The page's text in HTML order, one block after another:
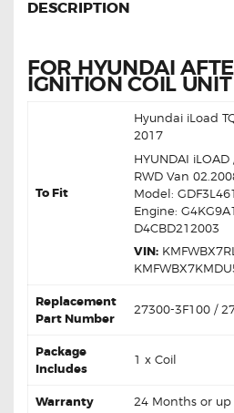
DESCRIPTION
FOR HYUNDAI
IGNITION COIL UNIT
To Fit
Hyundai iLoad
2017
HYUNDAI iLOAD
RWD Van
Model:
Engine:
D4CBD212003
VIN:
Replacement
Part Number
27300-3F100 /
Package
Includes
1 x Coil
Warranty
24 Months or